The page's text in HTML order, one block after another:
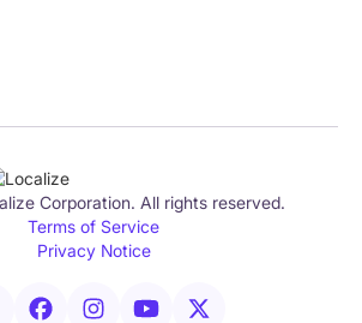
Corporation. All rights reserved.
Terms of Service
Privacy Notice